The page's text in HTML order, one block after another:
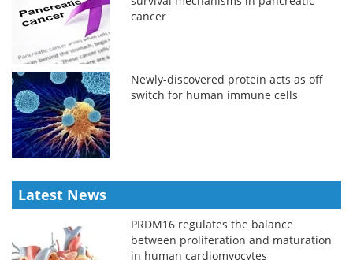
cancer
Newly-discovered protein acts as off
switch for human immune cells
Latest News
PRDM16 regulates the balance
between proliferation and maturation
in human cardiomyocytes